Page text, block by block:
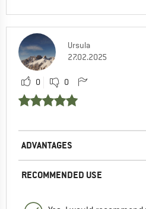
Ursula
27.02.2025
0 0
ADVANTAGES
RECOMMENDED USE